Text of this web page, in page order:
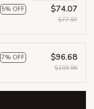
5% OFF $74.07
$77.97
7% OFF
$96.68
$103.96